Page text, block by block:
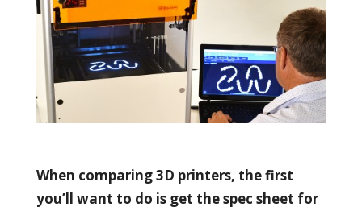
When comparing 3D printers, the first
you’ll want to do is get the spec sheet for